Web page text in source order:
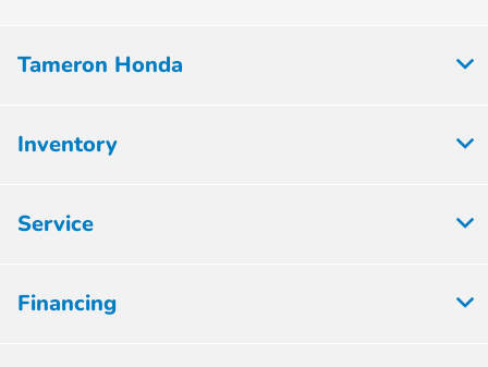
Tameron Honda
Inventory
Service
Financing